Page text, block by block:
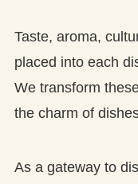
Taste, aroma,
placed into each
We transform
the charm of
As a gateway to